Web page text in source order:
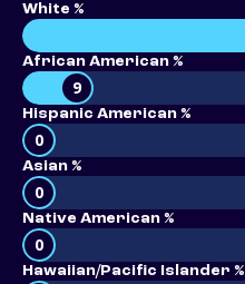
White %
African American %
9
Hispanic American %
0
Asian %
0
Native American %
0
Hawaiian/Pacific Islander %